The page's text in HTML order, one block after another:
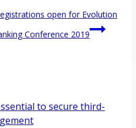
open for Evolution
Conference 2019
to secure third-